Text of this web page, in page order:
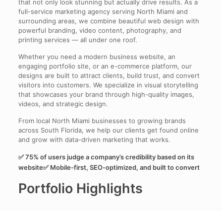
that not only look stunning but actually drive results. As a
full-service marketing agency serving North Miami and
surrounding areas, we combine beautiful web design with
powerful branding, video content, photography, and
printing services — all under one roof.
Whether you need a modern business website, an
engaging portfolio site, or an e-commerce platform, our
designs are built to attract clients, build trust, and convert
visitors into customers. We specialize in visual storytelling
that showcases your brand through high-quality images,
videos, and strategic design.
From local North Miami businesses to growing brands
across South Florida, we help our clients get found online
and grow with data-driven marketing that works.
✅ 75% of users judge a company’s credibility based on its
website✅ Mobile-first, SEO-optimized, and built to convert
Portfolio Highlights